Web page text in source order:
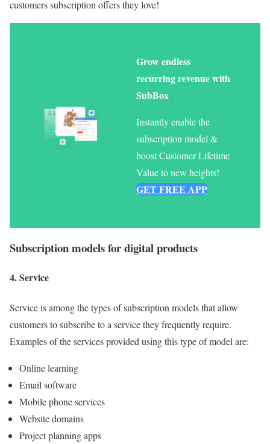
customers subscription offers they love!
Grow endless
recurring revenue with
SubBox
Instantly enable the
subscription model &
boost Customer Lifetime
Value to new heights!
GET FREE APP
Subscription models fordigital products
4. Service
Service is among the types of subscription models that allow
customers to subscribe to a service they frequently require.
Examples of the services provided using this type of model are:
Online learning
Email software
Mobile phone services
Website domains
Project planning apps